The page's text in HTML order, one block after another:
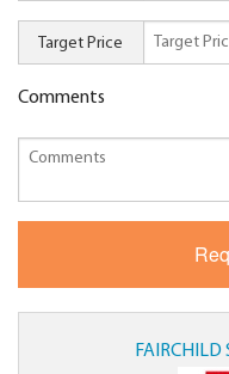
Target Price
Comments
FAIRCHILD